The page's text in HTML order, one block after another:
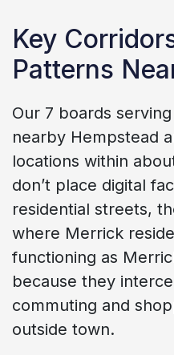
Key
Patterns
Our 7 boards
nearby Hempstead
locations within
don’t place digital
residential streets,
where Merrick
functioning as
because they
commuting and
outside town.